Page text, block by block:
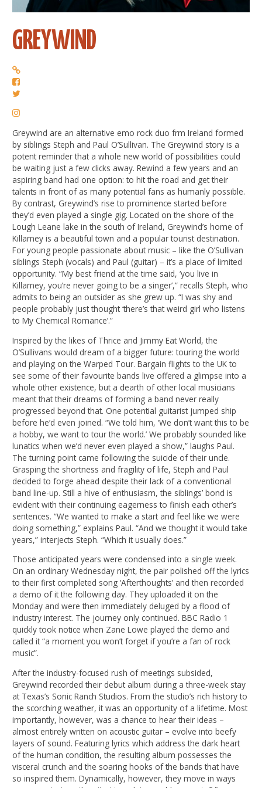
GREYWIND
Greywind are an alternative emo rock duo frm Ireland formed
by siblings Steph and Paul O’Sullivan. The Greywind story is a
potent reminder that a whole new world of possibilities could
be waiting just a few clicks away. Rewind a few years and an
aspiring band had one option: to hit the road and get their
talents in front of as many potential fans as humanly possible.
By contrast, Greywind’s rise to prominence started before
they’d even played a single gig. Located on the shore of the
Lough Leane lake in the south of Ireland, Greywind’s home of
Killarney is a beautiful town and a popular tourist destination.
For young people passionate about music – like the O’Sullivan
siblings Steph (vocals) and Paul (guitar) – it’s a place of limited
opportunity. “My best friend at the time said, ‘you live in
Killarney, you’re never going to be a singer’,” recalls Steph, who
admits to being an outsider as she grew up. “I was shy and
people probably just thought ‘there’s that weird girl who listens
to My Chemical Romance’.”
Inspired by the likes of Thrice and Jimmy Eat World, the
O’Sullivans would dream of a bigger future: touring the world
and playing on the Warped Tour. Bargain flights to the UK to
see some of their favourite bands live offered a glimpse into a
whole other existence, but a dearth of other local musicians
meant that their dreams of forming a band never really
progressed beyond that. One potential guitarist jumped ship
before he’d even joined. “We told him, ‘We don’t want this to be
a hobby, we want to tour the world.’ We probably sounded like
lunatics when we’d never even played a show,” laughs Paul.
The turning point came following the suicide of their uncle.
Grasping the shortness and fragility of life, Steph and Paul
decided to forge ahead despite their lack of a conventional
band line-up. Still a hive of enthusiasm, the siblings’ bond is
evident with their continuing eagerness to finish each other’s
sentences. “We wanted to make a start and feel like we were
doing something,” explains Paul. “And we thought it would take
years,” interjects Steph. “Which it usually does.”
Those anticipated years were condensed into a single week.
On an ordinary Wednesday night, the pair polished off the lyrics
to their first completed song ‘Afterthoughts’ and then recorded
a demo of it the following day. They uploaded it on the
Monday and were then immediately deluged by a flood of
industry interest. The journey only continued. BBC Radio 1
quickly took notice when Zane Lowe played the demo and
called it “a moment you won’t forget if you’re a fan of rock
music”.
After the industry-focused rush of meetings subsided,
Greywind recorded their debut album during a three-week stay
at Texas’s Sonic Ranch Studios. From the studio’s rich history to
the scorching weather, it was an opportunity of a lifetime. Most
importantly, however, was a chance to hear their ideas –
almost entirely written on acoustic guitar – evolve into beefy
layers of sound. Featuring lyrics which address the dark heart
of the human condition, the resulting album possesses the
visceral crunch and the soaring hooks of the bands that have
so inspired them. Dynamically, however, they move in ways